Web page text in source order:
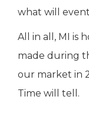
what will
All in all, MI is
made during
our market in
Time will tell.